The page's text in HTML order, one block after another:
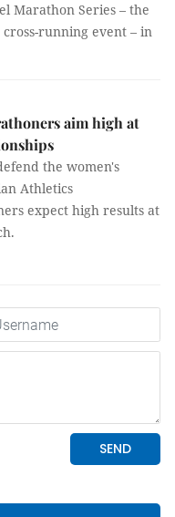
Marathon Series – the
running event – in
aim high at
the women's
Athletics
expect high results at